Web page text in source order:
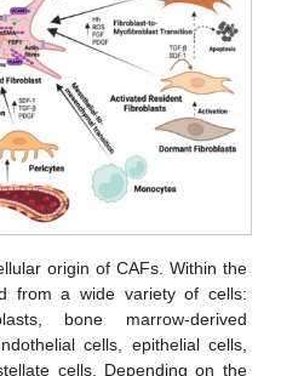
origin of CAFs. Within the
from a wide variety of cells:
bone marrow-derived
cells, epithelial cells,
cells. Depending on the